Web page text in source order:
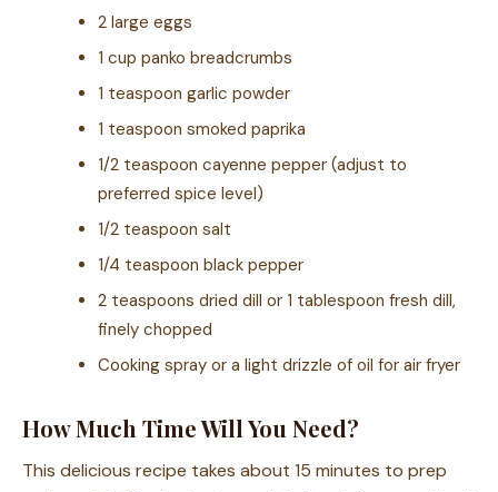
2 large eggs
1 cup panko breadcrumbs
1 teaspoon garlic powder
1 teaspoon smoked paprika
1/2 teaspoon cayenne pepper (adjust to
preferred spice level)
1/2 teaspoon salt
1/4 teaspoon black pepper
2 teaspoons dried dill or 1 tablespoon fresh dill,
finely chopped
Cooking spray or a light drizzle of oil for air fryer
How Much Time Will You Need?
This delicious recipe takes about 15 minutes to prep